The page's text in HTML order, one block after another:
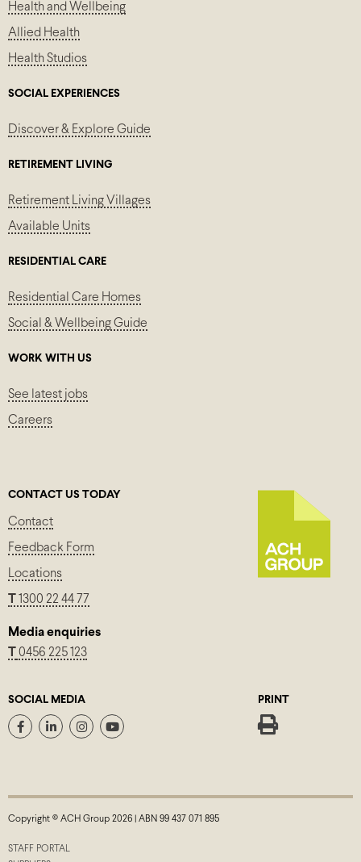
Health and Wellbeing
Allied Health
Health Studios
SOCIAL EXPERIENCES
Discover & Explore Guide
RETIREMENT LIVING
Retirement Living Villages
Available Units
RESIDENTIAL CARE
Residential Care Homes
Social & Wellbeing Guide
WORK WITH US
See latest jobs
Careers
CONTACT US TODAY
Contact
Feedback Form
Locations
1300 22 44 77
Media enquiries
0456 225 123
SOCIAL MEDIA PRINT
Copyright © ACH Group 2026 | ABN 99 437 071 895
STAFF PORTAL